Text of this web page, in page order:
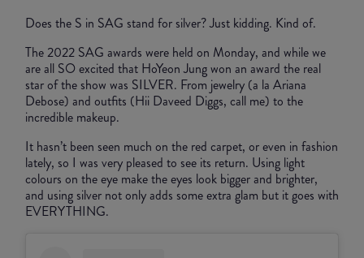
Does the S in SAG stand for silver? Just kidding. Kind of.
The 2022 SAG awards were held on Monday, and while we
are all SO excited that HoYeon Jung won an award the real
star of the show was SILVER. From jewelry (a la Ariana
Debose) and outfits (Hii Daveed Diggs, call me) to the
incredible makeup.
It hasn’t been seen much on the red carpet, or even in fashion
lately, so I was very pleased to see its return. Using light
colours on the eye make the eyes look bigger and brighter,
and using silver not only adds some extra glam but it goes with
EVERYTHING.